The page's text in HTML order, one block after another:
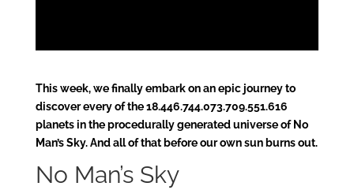
This week, we finally embark on an epic journey to
discover every of the 18.446.744.073.709.551.616
planets in the procedurally generated universe of No
Man’s Sky. And all of that before our own sun burns out.
No Man’s Sky